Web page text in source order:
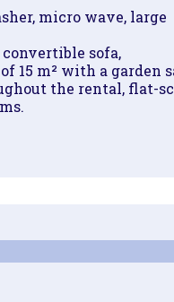
micro wave, large
sofa,
15 m² with a garden
the rental, flat-